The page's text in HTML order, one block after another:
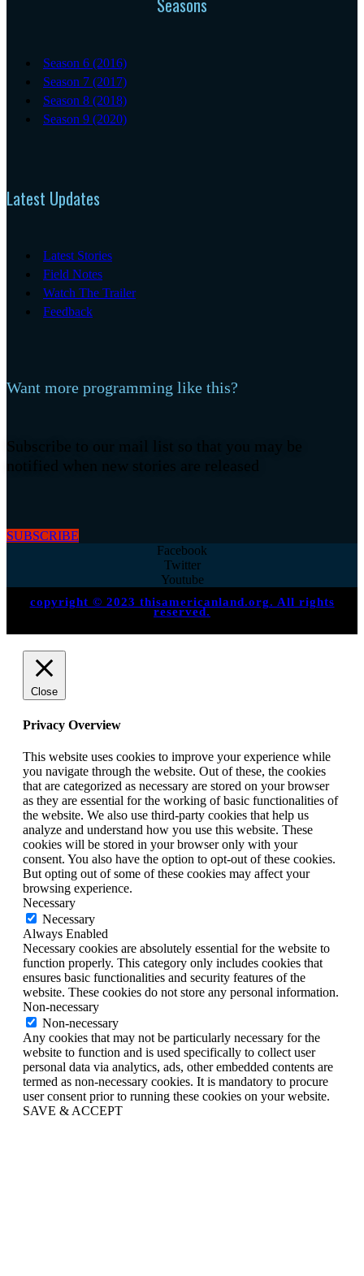
Seasons
Season 6 (2016)
Season 7 (2017)
Season 8 (2018)
Season 9 (2020)
Latest Updates
Latest Stories
Field Notes
Watch The Trailer
Feedback
Want more programming like this?
Subscribe to our mail list so that you may be
notified when new stories are released
SUBSCRIBE
Facebook
Twitter
Youtube
copyright © 2023 thisamericanland.org. All rights
reserved.
Close
Privacy Overview
This website uses cookies to improve your experience while
you navigate through the website. Out of these, the cookies
that are categorized as necessary are stored on your browser
as they are essential for the working of basic functionalities of
the website. We also use third-party cookies that help us
analyze and understand how you use this website. These
cookies will be stored in your browser only with your
consent. You also have the option to opt-out of these cookies.
But opting out of some of these cookies may affect your
browsing experience.
Necessary
Necessary
Always Enabled
Necessary cookies are absolutely essential for the website to
function properly. This category only includes cookies that
ensures basic functionalities and security features of the
website. These cookies do not store any personal information.
Non-necessary
Non-necessary
Any cookies that may not be particularly necessary for the
website to function and is used specifically to collect user
personal data via analytics, ads, other embedded contents are
termed as non-necessary cookies. It is mandatory to procure
user consent prior to running these cookies on your website.
SAVE & ACCEPT